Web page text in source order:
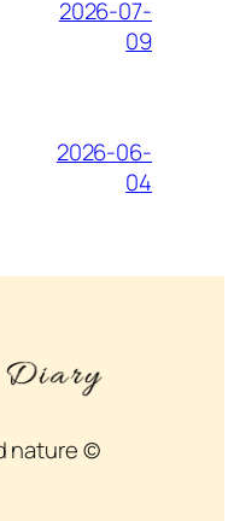
2026-07-
09
2026-06-
04
nature ©